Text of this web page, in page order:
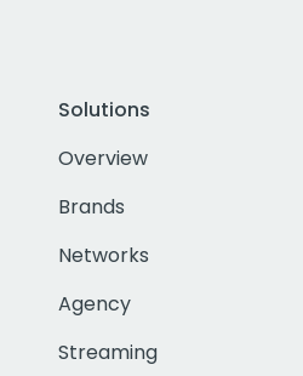
Solutions
Overview
Brands
Networks
Agency
Streaming